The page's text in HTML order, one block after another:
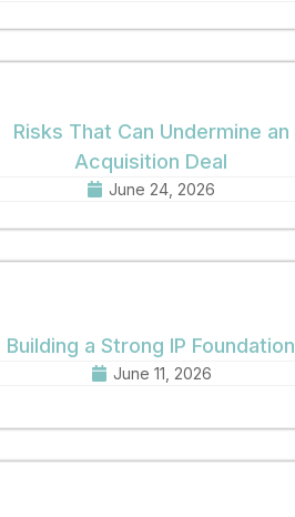
Risks That Can Undermine an
Acquisition Deal
June 24, 2026
Building a Strong IP Foundation
June 11, 2026